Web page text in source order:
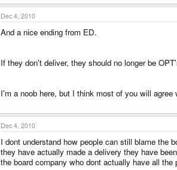
Dec 4, 2010
And a nice ending from ED.
If they don't deliver, they should no longer be
I'm a noob here, but I think most of you will agree
Dec 4, 2010
I dont understand how people can still blame the
they have actually made a delivery they have
the board company who dont actually have all